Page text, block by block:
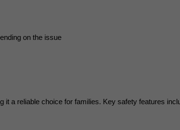
on the issue
a reliable choice for families. Key safety features